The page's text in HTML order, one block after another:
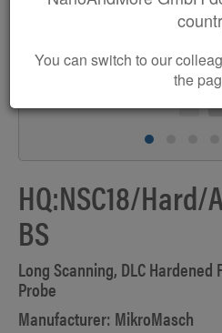
You can switch to our
the
HQ:NSC18/Hard/
BS
Long Scanning, DLC Hardened
Probe
Manufacturer: MikroMasch